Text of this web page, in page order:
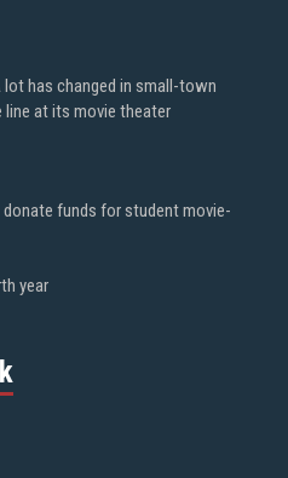
lot has changed in small-town
at its movie theater
funds for student movie-
year